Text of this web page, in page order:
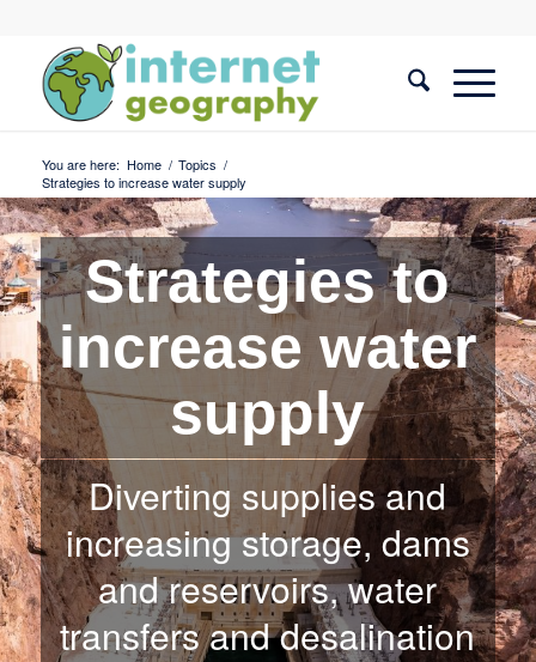
You are here: Home / Topics /
Strategies to increase water supply
Strategies to
increase water
supply
Diverting supplies and
increasing storage, dams
and reservoirs, water
transfers and desalination